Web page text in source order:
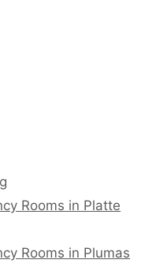
Rooms in Platte
Rooms in Plumas